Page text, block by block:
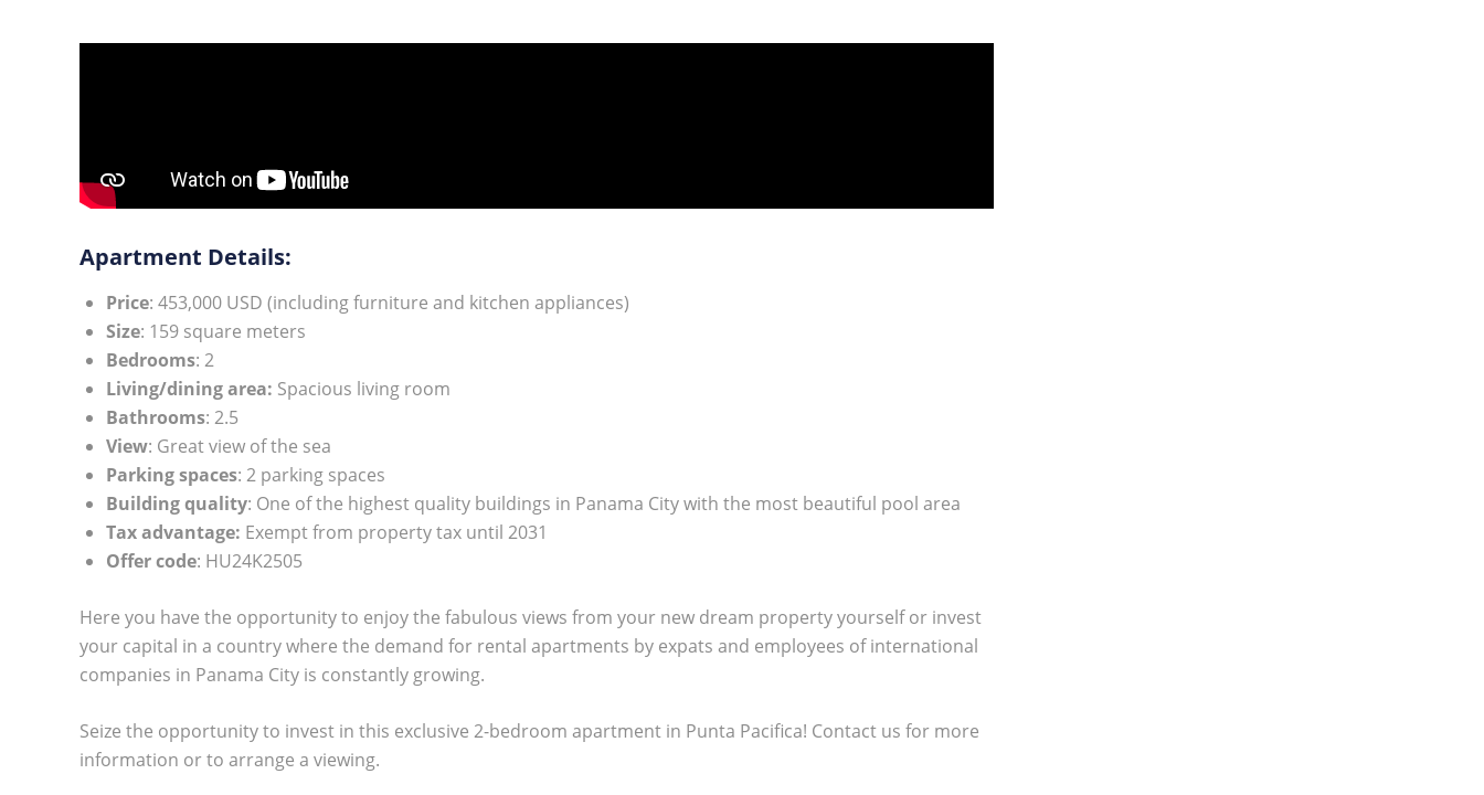
Apartment Details:
Price: 453,000 USD (including furniture and kitchen appliances)
Size: 159 square meters
Bedrooms: 2
Living/dining area: Spacious living room
Bathrooms: 2.5
View: Great view of the sea
Parking spaces: 2 parking spaces
Building quality: One of the highest quality buildings in Panama City with the most beautiful pool area
Tax advantage: Exempt from property tax until 2031
Offer code: HU24K2505
Here you have the opportunity to enjoy the fabulous views from your new dream property yourself or invest
your capital in a country where the demand for rental apartments by expats and employees of international
companies in Panama City is constantly growing.
Seize the opportunity to invest in this exclusive 2-bedroom apartment in Punta Pacifica! Contact us for more
information or to arrange a viewing.